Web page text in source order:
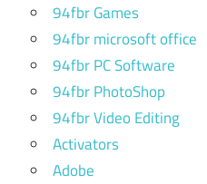
94fbr Games
94fbr microsoft office
94fbr PC Software
94fbr PhotoShop
94fbr Video Editing
Activators
Adobe